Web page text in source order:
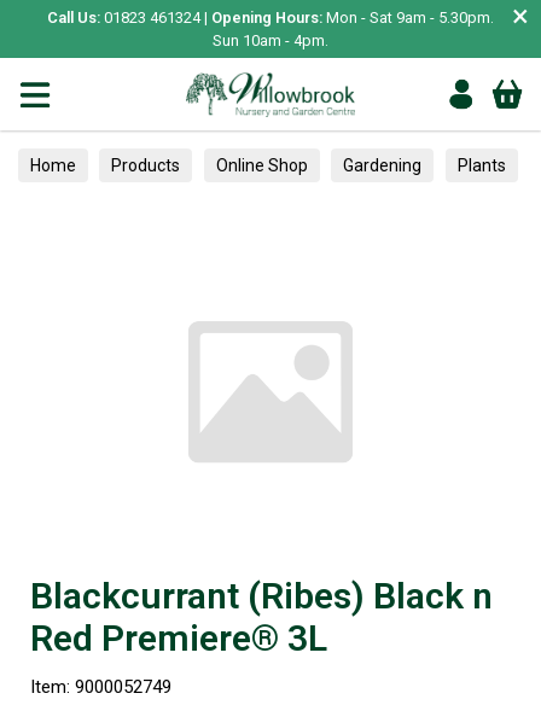
Call Us: 01823 461324 | Opening Hours: Mon - Sat 9am - 5.30pm.
Sun 10am - 4pm.
×
Home Products Online Shop Gardening Plants
Blackcurrant (Ribes) Black n
Red Premiere® 3L
Item: 9000052749